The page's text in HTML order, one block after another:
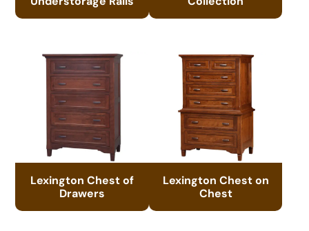
Lexington Chest of
Drawers
Lexington Chest on
Chest